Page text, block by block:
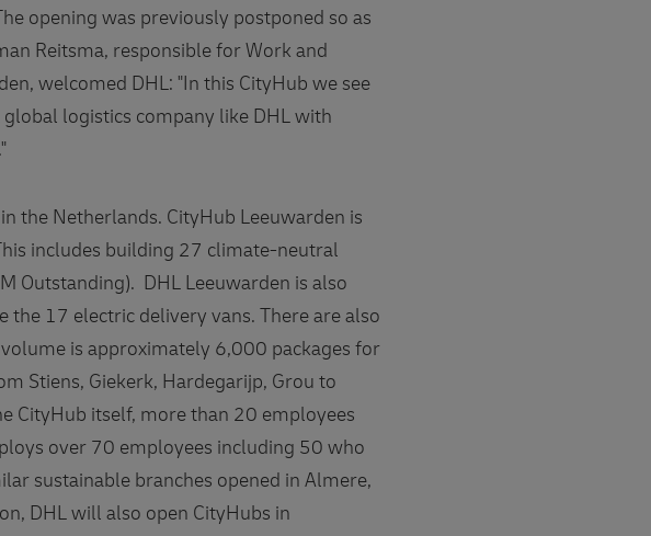
opening was previously postponed so as
Reitsma, responsible for Work and
welcomed DHL: "In this CityHub we see
logistics company like DHL with
the Netherlands. CityHub Leeuwarden is
includes building 27 climate-neutral
Outstanding). DHL Leeuwarden is also
17 electric delivery vans. There are also
is approximately 6,000 packages for
Stiens, Giekerk, Hardegarijp, Grou to
CityHub itself, more than 20 employees
over 70 employees including 50 who
sustainable branches opened in Almere,
DHL will also open CityHubs in